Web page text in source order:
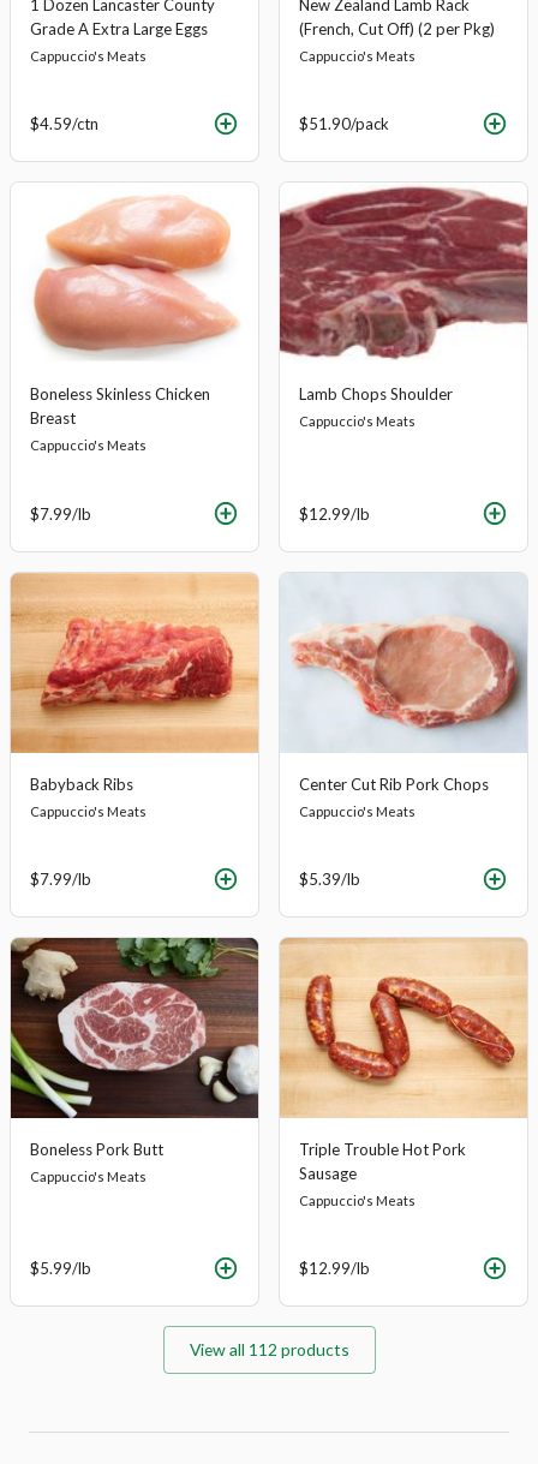
1 Dozen Lancaster County
Grade A Extra Large Eggs
Cappuccio's Meats
$4.59/ctn
New Zealand Lamb Rack
(French, Cut Off) (2 per Pkg)
Cappuccio's Meats
$51.90/pack
Boneless Skinless Chicken
Breast
Cappuccio's Meats
$7.99/lb
Lamb Chops Shoulder
Cappuccio's Meats
$12.99/lb
Babyback Ribs
Cappuccio's Meats
$7.99/lb
Center Cut Rib Pork Chops
Cappuccio's Meats
$5.39/lb
Boneless Pork Butt
Cappuccio's Meats
$5.99/lb
Triple Trouble Hot Pork
Sausage
Cappuccio's Meats
$12.99/lb
View all 112 products